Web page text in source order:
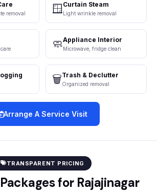
removal 🪟 Curtain Steam
Light wrinkle removal
🧼Appliance Interior
Microwave, fridge clean
🗑️Trash & Declutter
Organized removal
Arrange A Service Visit
TRANSPARENT PRICING
for Rajajinagar